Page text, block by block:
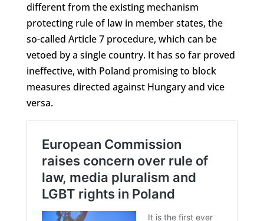
different from the existing mechanism
protecting rule of law in member states, the
so-called Article 7 procedure, which can be
vetoed by a single country. It has so far proved
ineffective, with Poland promising to block
measures directed against Hungary and vice
versa.